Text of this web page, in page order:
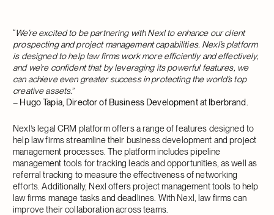
“We’re excited to be partnering with Nexl to enhance our client
prospecting and project management capabilities. Nexl’s platform
is designed to help law firms work more efficiently and effectively,
and we’re confident that by leveraging its powerful features, we
can achieve even greater success in protecting the world’s top
creative assets.”
– Hugo Tapia, Director of Business Development at Iberbrand.
Nexl’s legal CRM platform offers a range of features designed to
help law firms streamline their business development and project
management processes. The platform includes pipeline
management tools for tracking leads and opportunities, as well as
referral tracking to measure the effectiveness of networking
efforts. Additionally, Nexl offers project management tools to help
law firms manage tasks and deadlines. With Nexl, law firms can
improve their collaboration across teams.